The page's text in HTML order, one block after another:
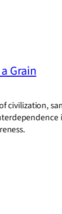
Grain
civilization,